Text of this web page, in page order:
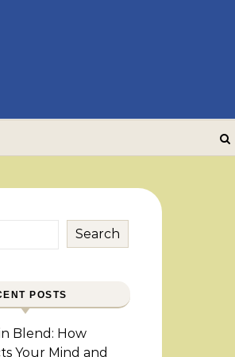
Search
POSTS
Blend: How
Your Mind and